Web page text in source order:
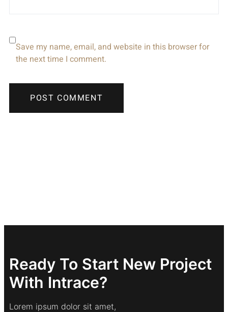
Save my name, email, and website in this browser for
the next time I comment.
Ready To Start New Project
With Intrace?
Lorem ipsum dolor sit amet,